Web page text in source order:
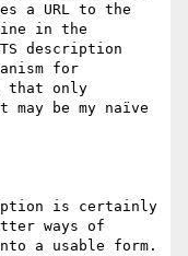
a URL to the
in the
description
for
that only
be my naïve
is certainly
ways of
a usable form.